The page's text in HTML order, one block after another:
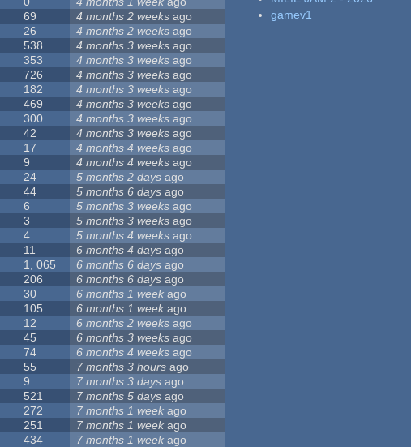
69 4 months 2 weeks ago
26 4 months 2 weeks ago
538 4 months 3 weeks ago
353 4 months 3 weeks ago
726 4 months 3 weeks ago
182 4 months 3 weeks ago
469 4 months 3 weeks ago
300 4 months 3 weeks ago
42 4 months 3 weeks ago
17 4 months 4 weeks ago
9 4 months 4 weeks ago
24 5 months 2 days ago
44 5 months 6 days ago
6 5 months 3 weeks ago
3 5 months 3 weeks ago
4 5 months 4 weeks ago
11 6 months 4 days ago
1, 065 6 months 6 days ago
206 6 months 6 days ago
30 6 months 1 week ago
105 6 months 1 week ago
12 6 months 2 weeks ago
45 6 months 3 weeks ago
74 6 months 4 weeks ago
55 7 months 3 hours ago
9 7 months 3 days ago
521 7 months 5 days ago
272 7 months 1 week ago
251 7 months 1 week ago
434 7 months 1 week ago
gamev1